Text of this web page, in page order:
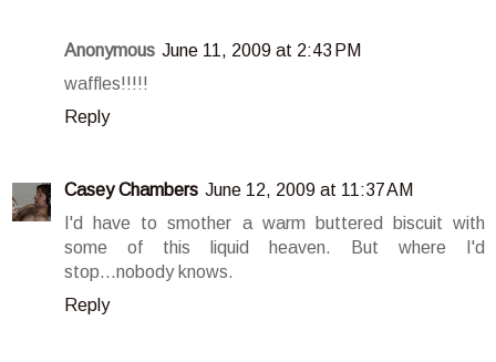
Anonymous June 11, 2009 at 2:43 PM
waffles!!!!!
Reply
Casey Chambers June 12, 2009 at 11:37 AM
I'd have to smother a warm buttered biscuit with
some of this liquid heaven. But where I'd
stop...nobody knows.
Reply